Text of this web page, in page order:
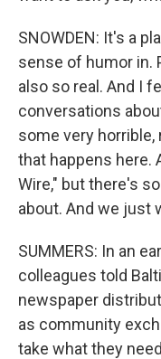
SNOWDEN: It's a
sense of humor in.
also so real. And I
conversations
some very
that happens here.
Wire," but there's
about. And we just
SUMMERS: In an
colleagues told
newspaper
as community
take what they